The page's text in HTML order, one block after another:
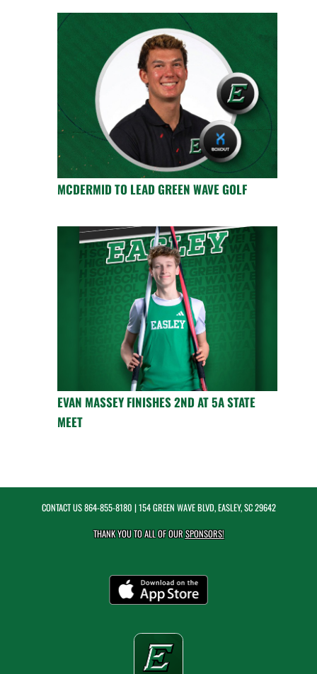
MCDERMID TO LEAD GREEN WAVE GOLF
EVAN MASSEY FINISHES 2ND AT 5A STATE
MEET
CONTACT US864-855-8180 | 154 GREEN WAVE BLVD, EASLEY, SC 29642
THANK YOU TO ALL OF OURSPONSORS!